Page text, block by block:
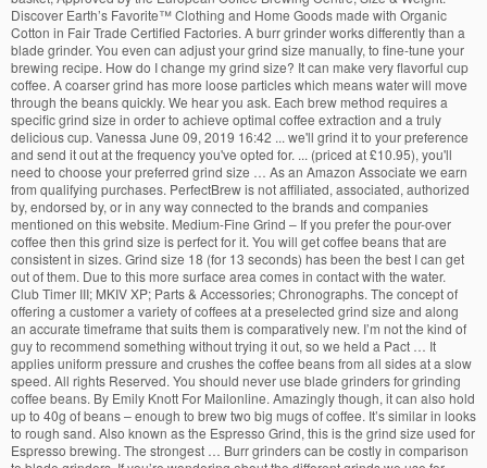
Discover Earth’s Favorite™Clothing and Home Goods made with Organic
Cotton in Fair Trade Certified Factories. A burr grinder works differently than a
blade grinder. You even can adjust your grind size manually, to fine-tune your
brewing recipe. How do I change my grind size? It can make very flavorful cup
coffee. A coarser grind has more loose particles which means water will move
through the beans quickly. We hear you ask. Each brew method requires a
specific grind size in order to achieve optimal coffee extraction and a truly
delicious cup. Vanessa June 09, 2019 16:42 ... we'll grind it to your preference
and send it out at the frequency you've opted for. ... (priced at £10.95), you'll
need to choose your preferred grind size … As an Amazon Associate we earn
from qualifying purchases. PerfectBrew is not affiliated, associated, authorized
by, endorsed by, or in any way connected to the brands and companies
mentioned on this website. Medium-Fine Grind – If you prefer the pour-over
coffee then this grind size is perfect for it. You will get coffee beans that are
consistent in sizes. Grind size 18 (for 13 seconds) has been the best I can get
out of them. Due to this more surface area comes in contact with the water.
Club Timer III; MKIV XP; Parts & Accessories; Chronographs. The concept of
offering a customer a variety of coffees at a preselected grind size and along
an accurate timeframe that suits them is comparatively new. I’m not the kind of
guy to recommend something without trying it out, so we held a Pact … It
applies uniform pressure and crushes the coffee beans from all sides at a slow
speed. All rights Reserved. You should never use blade grinders for grinding
coffee beans. By Emily Knott For Mailonline. Amazingly though, it can also hold
up to 40g of beans – enough to brew two big mugs of coffee. It’s similar in looks
to rough sand. Also known as the Espresso Grind, this is the grind size used for
Espresso brewing. The strongest … Burr grinders can be costly in comparison